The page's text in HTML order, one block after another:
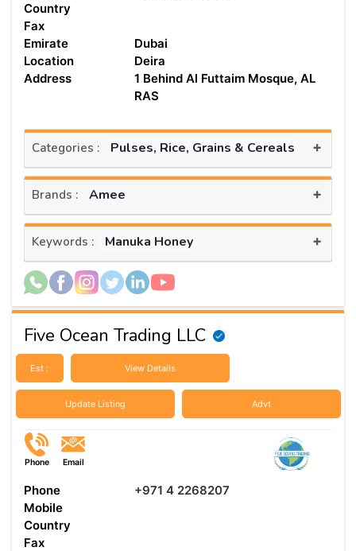
Country
Fax
Emirate
Dubai
Location
Deira
Address
1 Behind Al Futtaim Mosque, AL
RAS
Categories : Pulses, Rice, Grains & Cereals +
Brands : Amee +
Keywords : Manuka Honey +
Five Ocean Trading LLC
Est : View Details
Update Listing Advt
Phone Email
Phone
+971 4 2268207
Mobile
Country
Fax